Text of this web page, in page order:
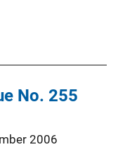
No. 255
2006